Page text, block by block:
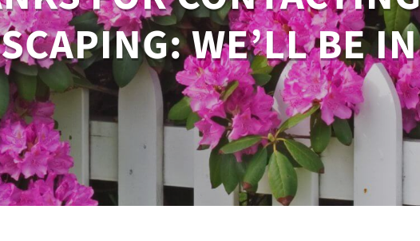
WE’LL BE